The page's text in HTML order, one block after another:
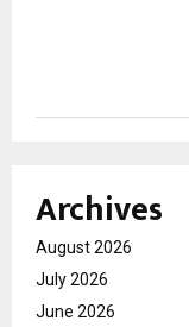
Archives
August 2026
July 2026
June 2026